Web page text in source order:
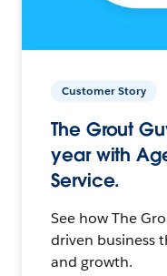
Customer Story
The Grout
year with
Service.
See how The
driven business
and growth.